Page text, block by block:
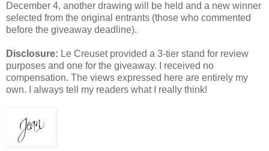
December 4, another drawing will be held and a new winner
selected from the original entrants (those who commented
before the giveaway deadline).
Disclosure: Le Creuset provided a 3-tier stand for review
purposes and one for the giveaway. I received no
compensation. The views expressed here are entirely my
own. I always tell my readers what I really think!